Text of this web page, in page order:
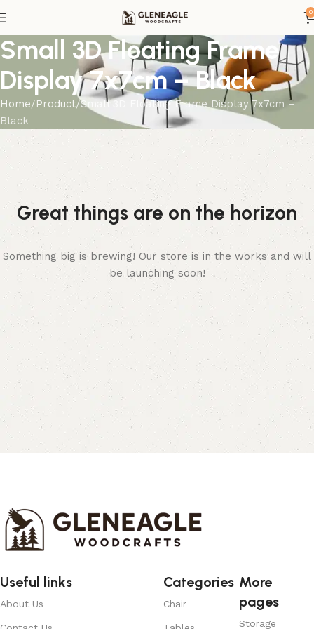
0
Small 3D Floating Frame
Display 7x7cm – Black
Home Product Small 3D Floating Frame Display 7x7cm –
Black
Great things are on the horizon
Something big is brewing! Our store is in the works and will
be launching soon!
Useful links
About Us
Categories
Chair
More
pages
Storage